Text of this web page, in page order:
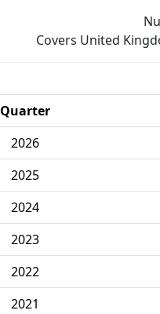
Covers United
Quarter
2026
2025
2024
2023
2022
2021